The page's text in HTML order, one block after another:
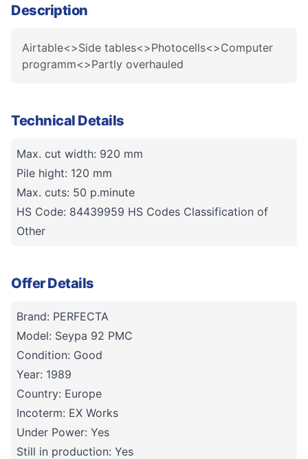
Description
Airtable<>Side tables<>Photocells<>Computer
programm<>Partly overhauled
Technical Details
Max. cut width: 920 mm
Pile hight: 120 mm
Max. cuts: 50 p.minute
HS Code: 84439959 HS Codes Classification of
Other
Offer Details
Brand: PERFECTA
Model: Seypa 92 PMC
Condition: Good
Year: 1989
Country: Europe
Incoterm: EX Works
Under Power: Yes
Still in production: Yes